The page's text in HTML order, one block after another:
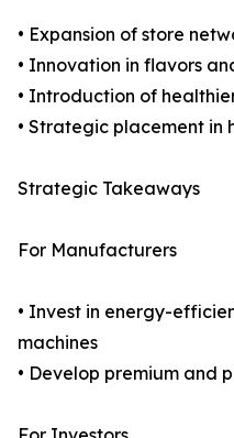
• Expansion of store
• Innovation in flavors
• Introduction of
• Strategic placement
Strategic Takeaways
For Manufacturers
• Invest in energy-
machines
• Develop premium and